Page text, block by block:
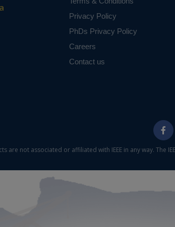
previous researches taken as
violence. The results also proved
with criminological theories. The
the ensemble model is higher than
Privacy Policy
PhDs Privacy Policy
Careers
Contact us
are not associated or affiliated with IEEE in any way.